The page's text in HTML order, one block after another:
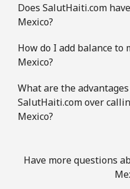
Does SalutHaiti.com
Mexico?
How do I add balance to
Mexico?
What are the
SalutHaiti.com over
Mexico?
Have more questions